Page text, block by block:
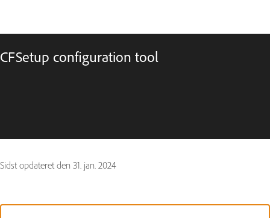
CFSetup configuration tool
Sidst opdateret den 31. jan. 2024